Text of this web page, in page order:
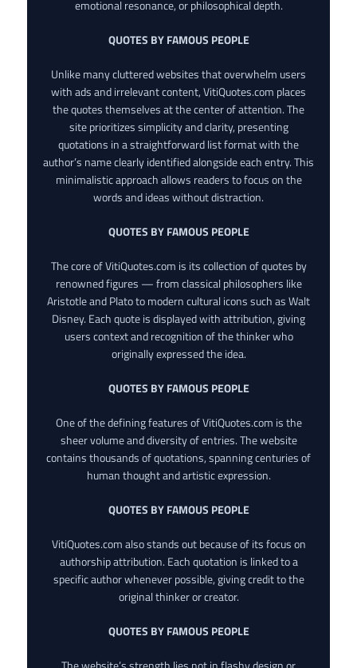
emotional resonance, or philosophical depth.
QUOTES BY FAMOUS PEOPLE
Unlike many cluttered websites that overwhelm users
with ads and irrelevant content, VitiQuotes.com places
the quotes themselves at the center of attention. The
site prioritizes simplicity and clarity, presenting
quotations in a straightforward list format with the
author’s name clearly identified alongside each entry. This
minimalistic approach allows readers to focus on the
words and ideas without distraction.
QUOTES BY FAMOUS PEOPLE
The core of VitiQuotes.com is its collection of quotes by
renowned figures — from classical philosophers like
Aristotle and Plato to modern cultural icons such as Walt
Disney. Each quote is displayed with attribution, giving
users context and recognition of the thinker who
originally expressed the idea.
QUOTES BY FAMOUS PEOPLE
One of the defining features of VitiQuotes.com is the
sheer volume and diversity of entries. The website
contains thousands of quotations, spanning centuries of
human thought and artistic expression.
QUOTES BY FAMOUS PEOPLE
VitiQuotes.com also stands out because of its focus on
authorship attribution. Each quotation is linked to a
specific author whenever possible, giving credit to the
original thinker or creator.
QUOTES BY FAMOUS PEOPLE